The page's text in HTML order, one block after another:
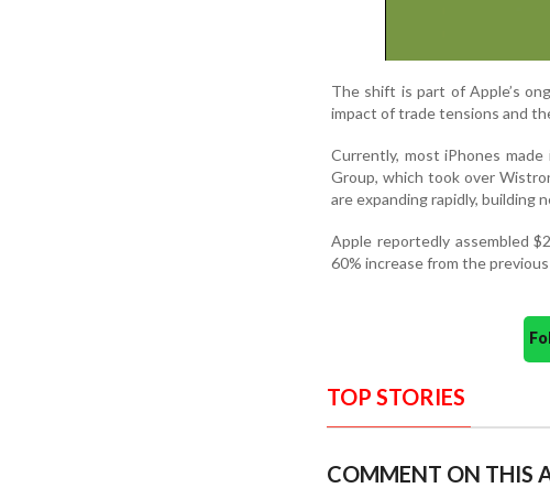
The shift is part of Apple’s
impact of trade tensions and
Currently, most iPhones
Group, which took over
are expanding rapidly, building
Apple reportedly assembled
60% increase from the previous
TOP STORIES
COMMENT ON THIS